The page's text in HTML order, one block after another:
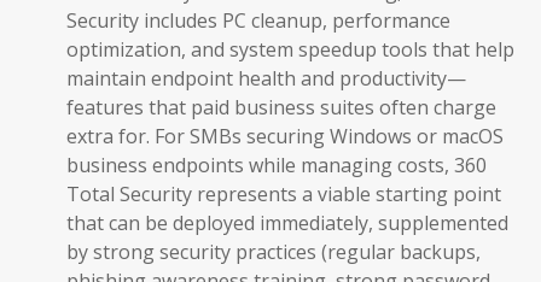
Security includes PC cleanup, performance
optimization, and system speedup tools that help
maintain endpoint health and productivity—
features that paid business suites often charge
extra for. For SMBs securing Windows or macOS
business endpoints while managing costs, 360
Total Security represents a viable starting point
that can be deployed immediately, supplemented
by strong security practices (regular backups,